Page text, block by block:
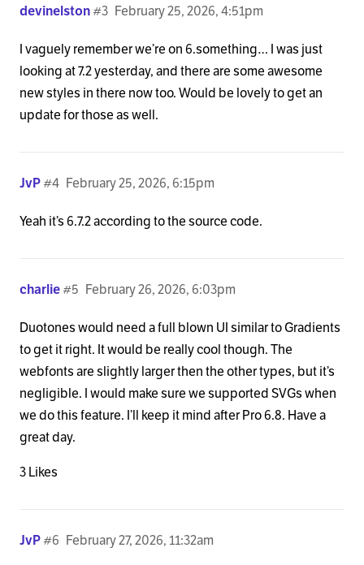
devinelston February 25, 2026, 4:51pm
#3
I vaguely remember we’re on 6.something… I was just
looking at 7.2 yesterday, and there are some awesome
new styles in there now too. Would be lovely to get an
update for those as well.
JvP February 25, 2026, 6:15pm
#4
Yeah it’s 6.7.2 according to the source code.
charlie February 26, 2026, 6:03pm
#5
Duotones would need a full blown UI similar to Gradients
to get it right. It would be really cool though. The
webfonts are slightly larger then the other types, but it’s
negligible. I would make sure we supported SVGs when
we do this feature. I’ll keep it mind after Pro 6.8. Have a
great day.
3 Likes
JvP February 27, 2026, 11:32am
#6